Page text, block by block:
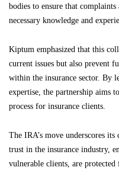
bodies to ensure that
necessary knowledge and
Kiptum emphasized that this
current issues but also prevent
within the insurance sector. By
expertise, the partnership aims
process for insurance clients.
The IRA’s move underscores
trust in the insurance industry,
vulnerable clients, are